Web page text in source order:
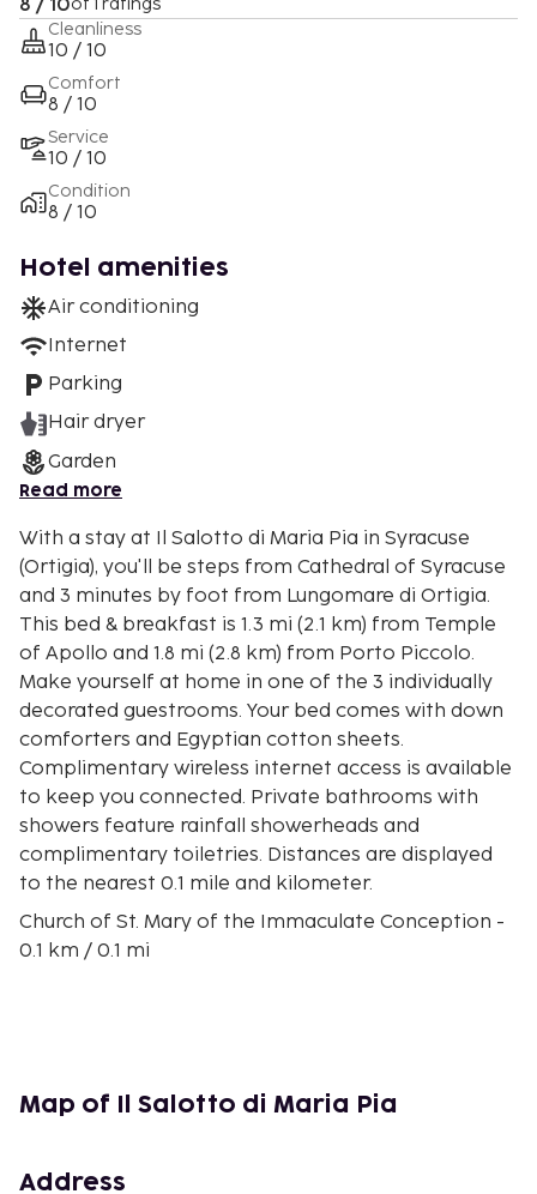
8 / 10
Cleanliness
10 / 10
Comfort
8 / 10
Service
10 / 10
Condition
8 / 10
Hotel amenities
Air conditioning
Internet
Parking
Hair dryer
Garden
Read more
With a stay at Il Salotto di Maria Pia in Syracuse
(Ortigia), you'll be steps from Cathedral of Syracuse
and 3 minutes by foot from Lungomare di Ortigia.
This bed & breakfast is 1.3 mi (2.1 km) from Temple
of Apollo and 1.8 mi (2.8 km) from Porto Piccolo.
Make yourself at home in one of the 3 individually
decorated guestrooms. Your bed comes with down
comforters and Egyptian cotton sheets.
Complimentary wireless internet access is available
to keep you connected. Private bathrooms with
showers feature rainfall showerheads and
complimentary toiletries. Distances are displayed
to the nearest 0.1 mile and kilometer.
Church of St. Mary of the Immaculate Conception -
0.1 km / 0.1 mi
Arkimedeion Museum - 0.2 km / 0.1 mi
Syracuse Municipal Theater - 0.2 km / 0.1 mi
Fountain of Diana - 0.2 km / 0.1 mi
Map of Il Salotto di Maria Pia
Address